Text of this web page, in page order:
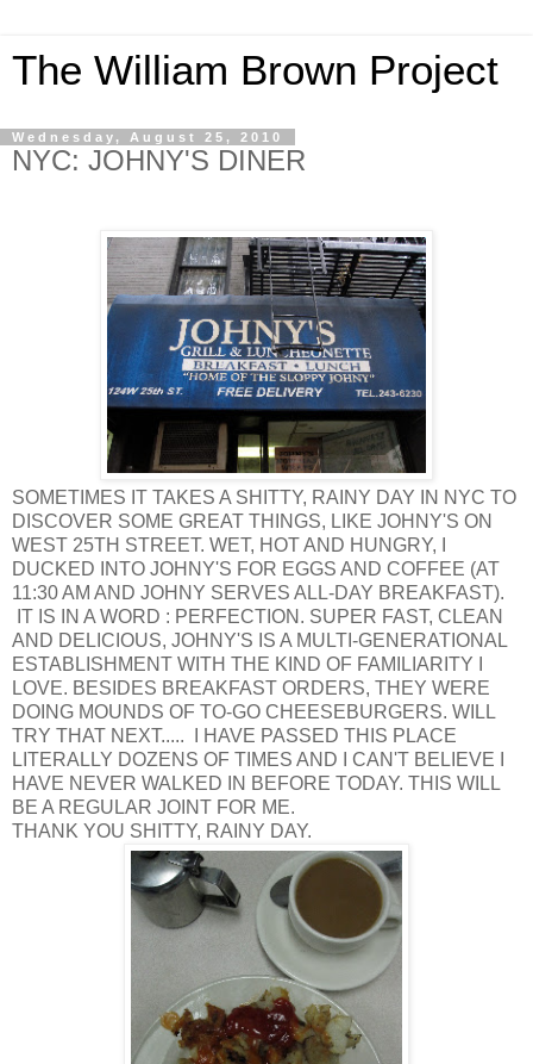
The William Brown Project
Wednesday, August 25, 2010
NYC: JOHNY'S DINER
SOMETIMES IT TAKES A SHITTY, RAINY DAY IN NYC TO
DISCOVER SOME GREAT THINGS, LIKE JOHNY'S ON
WEST 25TH STREET. WET, HOT AND HUNGRY, I
DUCKED INTO JOHNY'S FOR EGGS AND COFFEE (AT
11:30 AM AND JOHNY SERVES ALL-DAY BREAKFAST).
IT IS IN A WORD : PERFECTION. SUPER FAST, CLEAN
AND DELICIOUS, JOHNY'S IS A MULTI-GENERATIONAL
ESTABLISHMENT WITH THE KIND OF FAMILIARITY I
LOVE. BESIDES BREAKFAST ORDERS, THEY WERE
DOING MOUNDS OF TO-GO CHEESEBURGERS. WILL
TRY THAT NEXT..... I HAVE PASSED THIS PLACE
LITERALLY DOZENS OF TIMES AND I CAN'T BELIEVE I
HAVE NEVER WALKED IN BEFORE TODAY. THIS WILL
BE A REGULAR JOINT FOR ME.
THANK YOU SHITTY, RAINY DAY.